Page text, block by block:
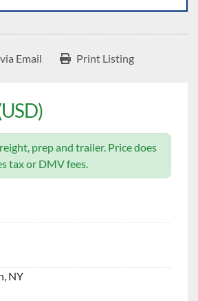
Email Print Listing
prep and trailer. Price does
tax or DMV fees.
NY